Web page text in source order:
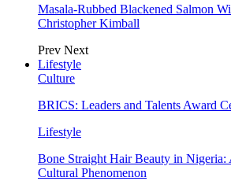
Masala-Rubbed Blackened Salmon
Christopher Kimball
Prev Next
Lifestyle
Culture
BRICS: Leaders and Talents Award
Lifestyle
Bone Straight Hair Beauty in Nigeria:
Cultural Phenomenon